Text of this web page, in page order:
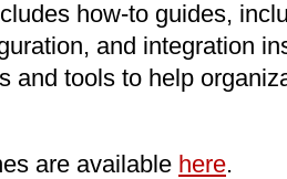
how-to guides,
and integration
and tools to help
are available here.